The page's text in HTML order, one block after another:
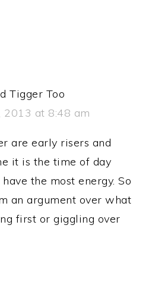
Tigger Too
2013 at 8:48 am
are early risers and
it is the time of day
the most energy. So
an argument over what
first or giggling over